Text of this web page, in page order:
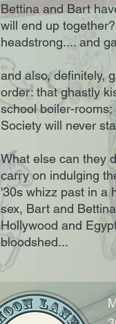
Bettina and Bart
will end up
headstrong.... and
and also, definitely,
order: that ghastly
school boiler-
Society will never
What else can they
carry on indulging
'30s whizz past in a
sex, Bart and
Hollywood and
bloodshed...